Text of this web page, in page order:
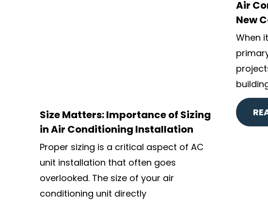
Size Matters: Importance of Sizing
in Air Conditioning Installation
Proper sizing is a critical aspect of AC
unit installation that often goes
overlooked. The size of your air
conditioning unit directly
Air
New
When